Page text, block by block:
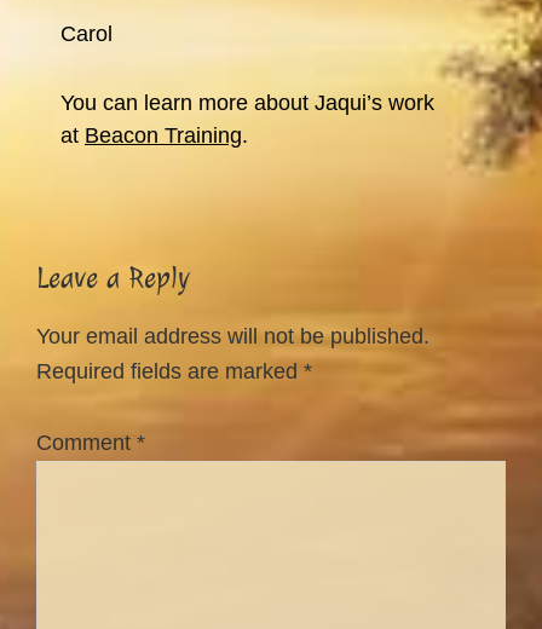
Carol
You can learn more about Jaqui’s work
at Beacon Training.
Reader
Interactions
Leave a Reply
Your email address will not be published.
Required fields are marked *
Comment *